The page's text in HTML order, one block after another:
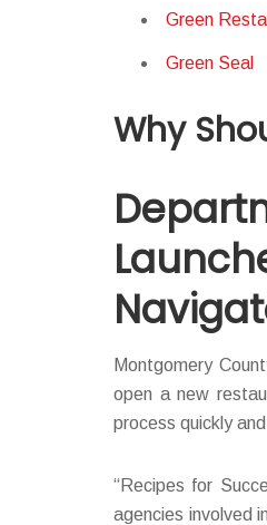
Green
Green Seal
Why
Montgomery
open a new
process quickly
“Recipes for
agencies involved